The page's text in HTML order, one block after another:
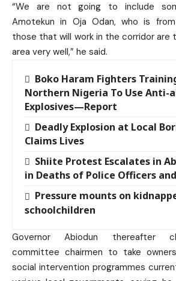
“We are not going to include
Amotekun in Oja Odan, who is
those that will work in the corridor are
area very well,” he said.
Boko Haram Fighters
Northern Nigeria To Use Anti-
Explosives—Report
Deadly Explosion at Local
Claims Lives
Shiite Protest Escalates in
in Deaths of Police Officers
Pressure mounts on
schoolchildren
Governor Abiodun thereafter
committee chairmen to take
social intervention programmes